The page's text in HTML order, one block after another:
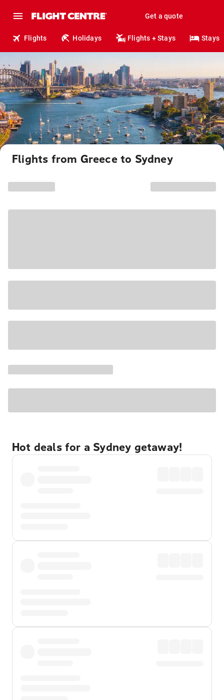
Get a quote
Flights Holidays Flights + Stays Stays
Flights from Greece to Sydney
Hot deals for a Sydney getaway!